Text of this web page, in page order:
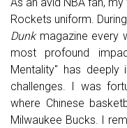
As an avid NBA fan,
Rockets uniform.
Dunkmagazine every
most profound
Mentality" has
challenges. I was
where Chinese
Milwaukee Bucks. I